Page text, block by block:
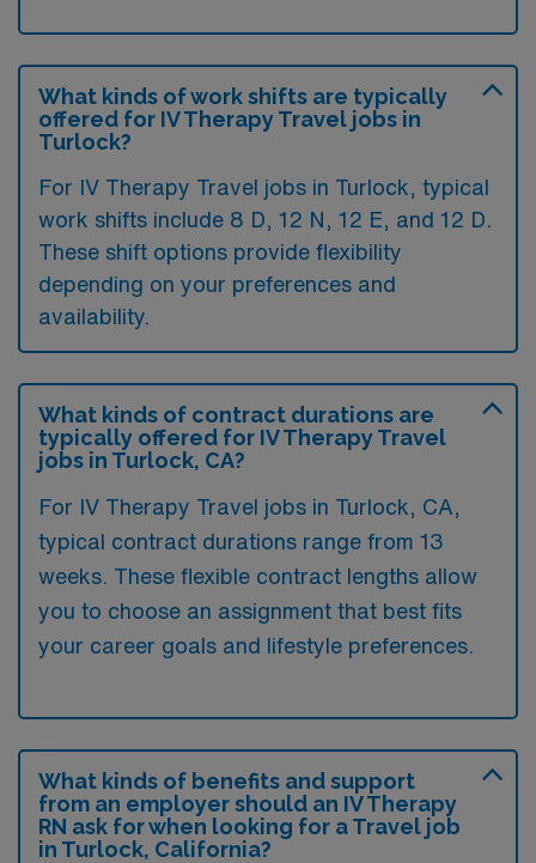
What kinds of work shifts are typically
offered for IV Therapy Travel jobs in
Turlock?
For IV Therapy Travel jobs in Turlock, typical
work shifts include 8 D, 12 N, 12 E, and 12 D.
These shift options provide flexibility
depending on your preferences and
availability.
What kinds of contract durations are
typically offered for IV Therapy Travel
jobs in Turlock, CA?
For IV Therapy Travel jobs in Turlock, CA,
typical contract durations range from 13
weeks. These flexible contract lengths allow
you to choose an assignment that best fits
your career goals and lifestyle preferences.
What kinds of benefits and support
from an employer should an IV Therapy
RN ask for when looking for a Travel job
in Turlock, California?